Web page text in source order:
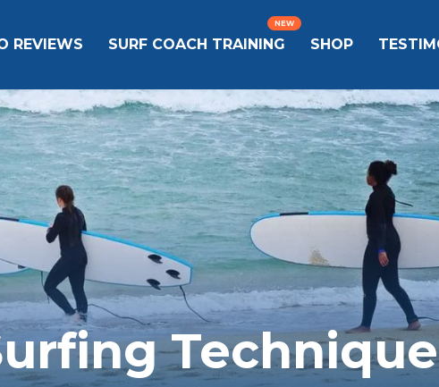
REVIEWS SURF COACH TRAINING SHOP
Technique